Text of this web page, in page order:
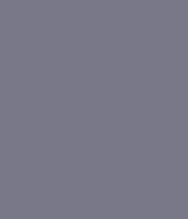
of who we
technology